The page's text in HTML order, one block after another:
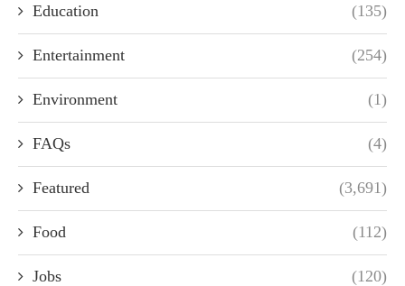
Education (135)
Entertainment (254)
Environment (1)
FAQs (4)
Featured (3,691)
Food (112)
Jobs (120)